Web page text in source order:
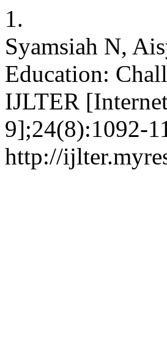
1.
Syamsiah N,
Education:
IJLTER
9];24(8):1092-
http://